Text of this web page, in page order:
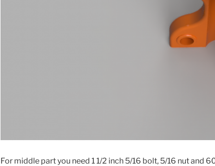
For middle part you need 1 1/2 inch 5/16 bolt, 5/16 nut and